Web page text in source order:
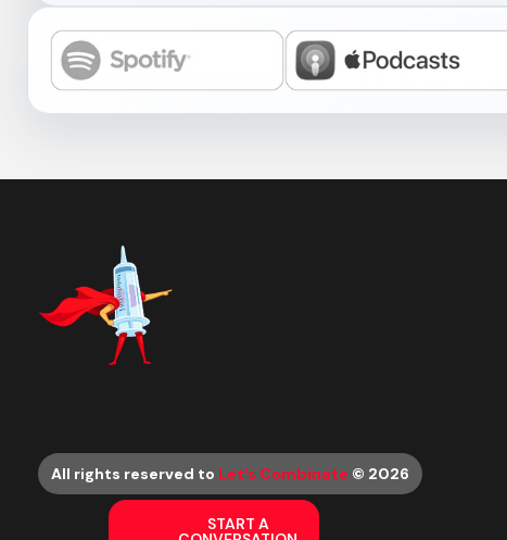
START A
All rights reserved to Let’s Combinate © 2026